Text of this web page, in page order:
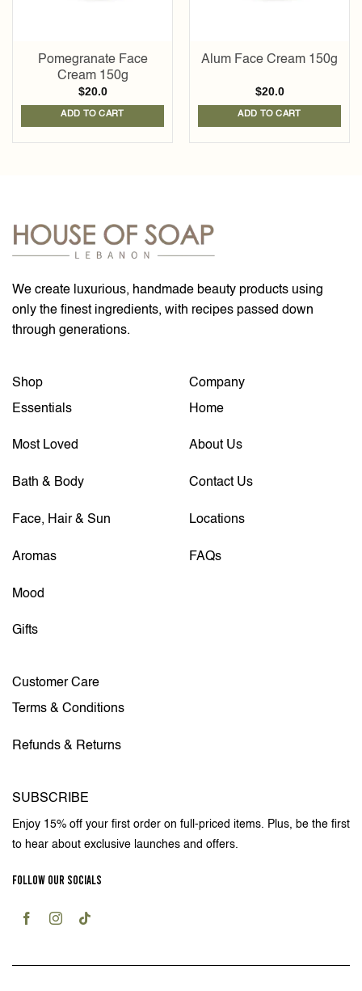
Pomegranate Face
Cream 150g
$20.0
ADD TO CART
Alum Face Cream 150g
$20.0
ADD TO CART
We create luxurious, handmade beauty products using
only the finest ingredients, with recipes passed down
through generations.
Shop
Essentials
Most Loved
Bath & Body
Face, Hair & Sun
Aromas
Mood
Gifts
Company
Home
About Us
Contact Us
Locations
FAQs
Customer Care
Terms & Conditions
Refunds & Returns
SUBSCRIBE
Enjoy 15% off your first order on full-priced items. Plus, be the first
to hear about exclusive launches and offers.
FOLLOW OUR SOCIALS